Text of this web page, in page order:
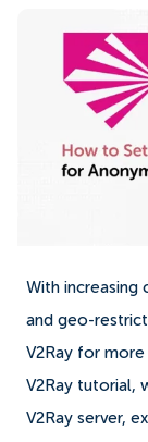
With increasing
and geo-
V2Ray for
V2Ray tutorial,
V2Ray server,